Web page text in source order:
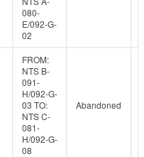
080-
E/092-G-
02
FROM:
NTS B-
091-
H/092-G-
03 TO:
NTS C-
081-
H/092-G-
08
Abandoned